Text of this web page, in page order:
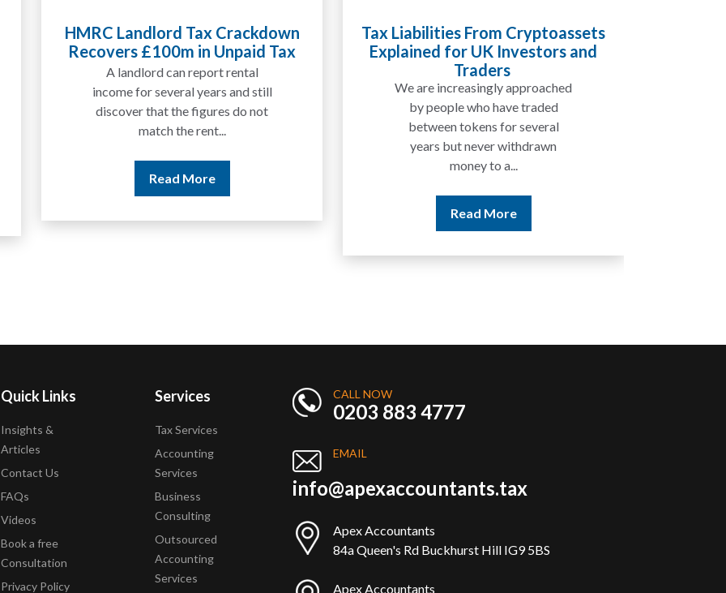
HMRC Landlord Tax Crackdown
Recovers £100m in Unpaid Tax
A landlord can report rental
income for several years and still
discover that the figures do not
match the rent...
Read More
Tax Liabilities From Cryptoassets
Explained for UK Investors and
Traders
We are increasingly approached
by people who have traded
between tokens for several
years but never withdrawn
money to a...
Read More
Quick Links
Insights &
Articles
Contact Us
FAQs
Videos
Book a free
Consultation
Privacy Policy
Services
Tax Services
Accounting
Services
Business
Consulting
Outsourced
Accounting
Services
CALL NOW
0203 883 4777
EMAIL
info@apexaccountants.tax
Apex Accountants
84a Queen's Rd Buckhurst Hill IG9 5BS
Apex Accountants